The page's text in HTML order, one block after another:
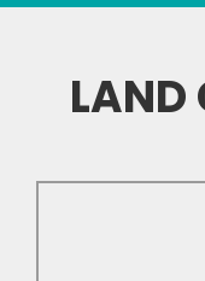
LAND